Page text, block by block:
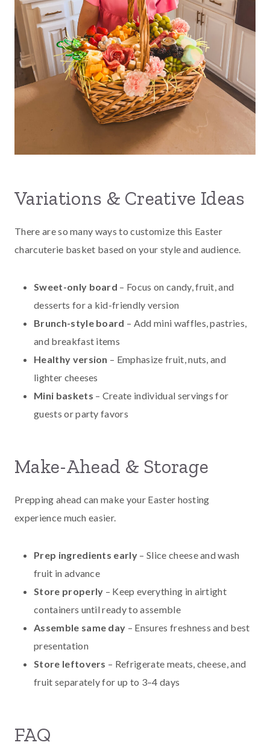
Variations & Creative Ideas
There are so many ways to customize this Easter
charcuterie basket based on your style and audience.
Sweet-only board – Focus on candy, fruit, and
desserts for a kid-friendly version
Brunch-style board – Add mini waffles, pastries,
and breakfast items
Healthy version – Emphasize fruit, nuts, and
lighter cheeses
Mini baskets – Create individual servings for
guests or party favors
Make-Ahead & Storage
Prepping ahead can make your Easter hosting
experience much easier.
Prep ingredients early – Slice cheese and wash
fruit in advance
Store properly – Keep everything in airtight
containers until ready to assemble
Assemble same day – Ensures freshness and best
presentation
Store leftovers – Refrigerate meats, cheese, and
fruit separately for up to 3–4 days
FAQ